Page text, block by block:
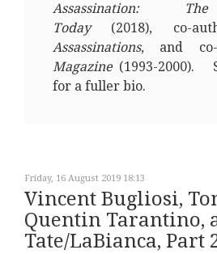
Assassination:
Today(2018), co-
Assassinations, and
Magazine (1993-2000).
for a fuller bio.
Friday, 16 August 2019 18:13
Vincent Bugliosi,
Quentin Tarantino,
Tate/LaBianca, Part